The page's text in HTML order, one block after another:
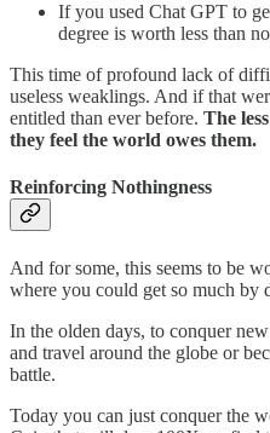
If you used Chat GPT to
degree is worth less than
This time of profound lack of
useless weaklings. And if that
entitled than ever before. The
they feel the world owes them.
Reinforcing Nothingness
And for some, this seems to be
where you could get so much by
In the olden days, to conquer
and travel around the globe or
battle.
Today you can just conquer the